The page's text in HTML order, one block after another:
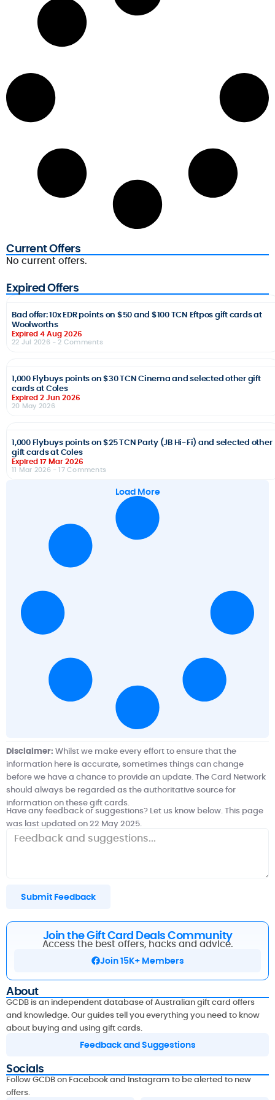
Current Offers
No current offers.
Expired Offers
Bad offer: 10x EDR points on $50 and $100 TCN Eftpos gift cards at
Woolworths
Expired 4 Aug 2026
22 Jul 2026 - 2 Comments
1,000 Flybuys points on $30 TCN Cinema and selected other gift
cards at Coles
Expired 2 Jun 2026
20 May 2026
1,000 Flybuys points on $25 TCN Party (JB Hi-Fi) and selected other
gift cards at Coles
Expired 17 Mar 2026
11 Mar 2026 - 17 Comments
Load More
Disclaimer: Whilst we make every effort to ensure that the
information here is accurate, sometimes things can change
before we have a chance to provide an update.The Card Network
should always be regarded as the authoritative source for
information on these gift cards.
Have any feedback or suggestions? Let us know below. This page
was last updated on 22 May 2025.
Submit Feedback
Join the Gift Card Deals Community
Access the best offers, hacks and advice.
Join 15K+ Members
About
GCDB is an independent database of Australian gift card offers
and knowledge. Our guides tell you everything you need to know
about buying and using gift cards.
Feedback and Suggestions
Socials
Follow GCDB on Facebook and Instagram to be alerted to new
offers.